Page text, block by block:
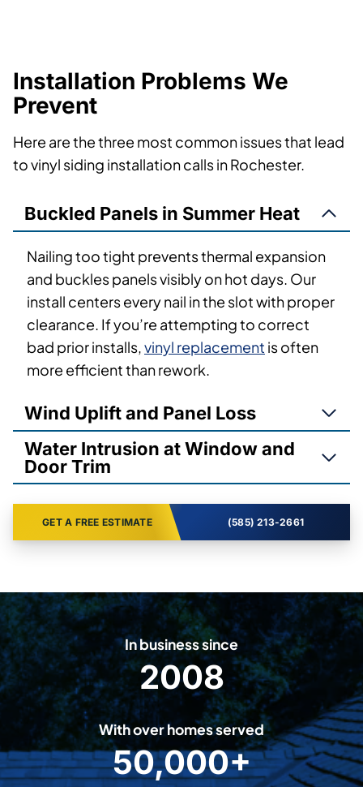
Installation Problems We
Prevent
Here are the three most common issues that lead
to vinyl siding installation calls in Rochester.
Buckled Panels in Summer Heat
Nailing too tight prevents thermal expansion
and buckles panels visibly on hot days. Our
install centers every nail in the slot with proper
clearance. If you’re attempting to correct
bad prior installs,vinyl replacement is often
more efficient than rework.
Wind Uplift and Panel Loss
Water Intrusion at Window and
Door Trim
GET A FREE ESTIMATE (585) 213-2661
In business since
2
0
0
8
2008
With over homes served
5
050,000+